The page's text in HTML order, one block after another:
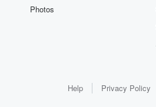
Photos
Help Privacy Policy